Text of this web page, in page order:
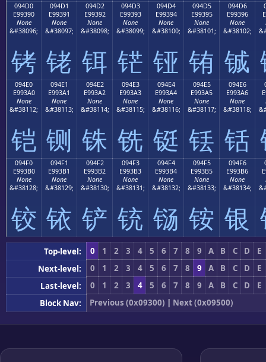
094D0
E99390
None
&#38096;
铐
094D1
E99391
None
&#38097;
铑
094D2
E99392
None
&#38098;
铒
094D3
E99393
None
&#38099;
铓
094D4
E99394
None
&#38100;
铔
094D5
E99395
None
&#38101;
铕
094D6
E99396
None
&#38102;
铖
094E0
E993A0
None
&#38112;
铠
094E1
E993A1
None
&#38113;
铡
094E2
E993A2
None
&#38114;
铢
094E3
E993A3
None
&#38115;
铣
094E4
E993A4
None
&#38116;
铤
094E5
E993A5
None
&#38117;
铥
094E6
E993A6
None
&#38118;
铦
094F0
E993B0
None
&#38128;
铰
094F1
E993B1
None
&#38129;
铱
094F2
E993B2
None
&#38130;
铲
094F3
E993B3
None
&#38131;
铳
094F4
E993B4
None
&#38132;
铴
094F5
E993B5
None
&#38133;
铵
094F6
E993B6
None
&#38134;
银
Top-level: 0 1 2 3 4 5 6 7 8 9 A B C D
E
Next-level:
0 1 2 3 4 5 6 7 8 9 A B C D
E
Last-level:
0 1 2 3 4 5 6 7 8 9 A B C D
E
Block Nav:
Previous (0x09300) | Next (0x09500)